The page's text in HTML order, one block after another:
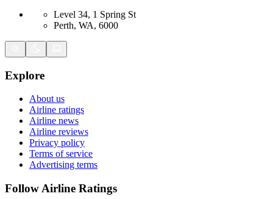
Level 34, 1 Spring St
Perth, WA, 6000
Explore
About us
Airline ratings
Airline news
Airline reviews
Privacy policy
Terms of service
Advertising terms
Follow Airline Ratings